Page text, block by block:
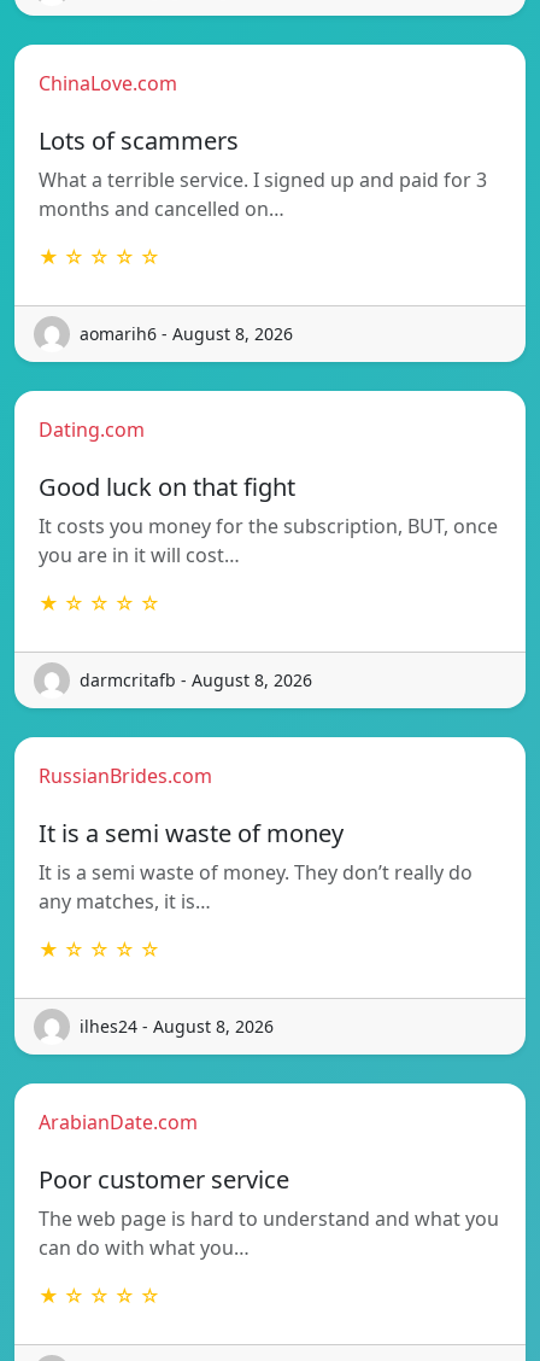
ChinaLove.com
Lots of scammers
What a terrible service. I signed up and paid for 3
months and cancelled on…
★ ☆ ☆ ☆ ☆
aomarih6 - August 8, 2026
Dating.com
Good luck on that fight
It costs you money for the subscription, BUT, once
you are in it will cost…
★ ☆ ☆ ☆ ☆
darmcritafb - August 8, 2026
RussianBrides.com
It is a semi waste of money
It is a semi waste of money. They don’t really do
any matches, it is…
★ ☆ ☆ ☆ ☆
ilhes24 - August 8, 2026
ArabianDate.com
Poor customer service
The web page is hard to understand and what you
can do with what you…
★ ☆ ☆ ☆ ☆